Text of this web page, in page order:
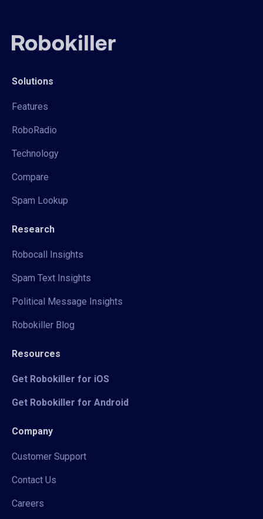
Solutions
Features
RoboRadio
Technology
Compare
Spam Lookup
Research
Robocall Insights
Spam Text Insights
Political Message Insights
Robokiller Blog
Resources
Get Robokiller for iOS
Get Robokiller for Android
Company
Customer Support
Contact Us
Careers